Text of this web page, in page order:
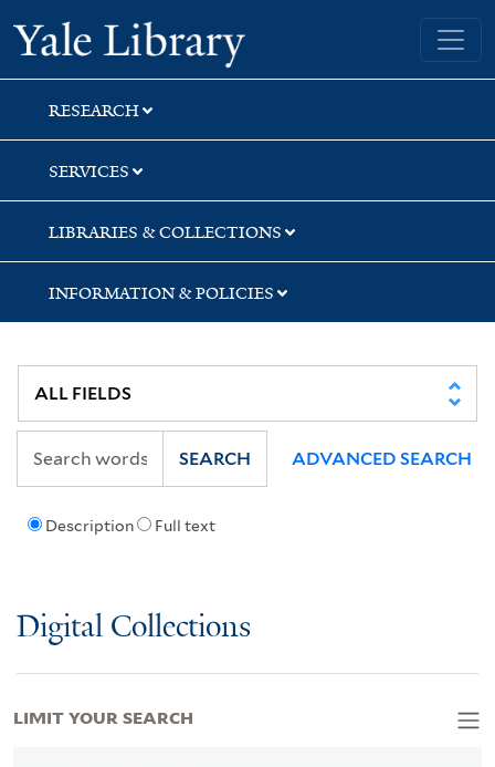
Skip
to
search
Skip
to
main
content
Skip
to
first
result
Yale University Library
RESEARCH
SERVICES
LIBRARIES & COLLECTIONS
INFORMATION & POLICIES
Description Full text
SEARCH ADVANCED SEARCH
Digital Collections
LIMIT YOUR SEARCH